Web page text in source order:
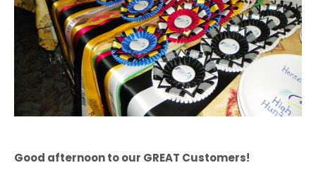
Good afternoon to our GREAT Customers!